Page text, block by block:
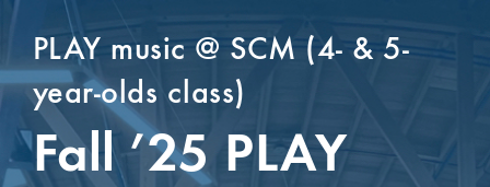
PLAY music @ SCM (4- & 5-
year-olds class)
Fall ’25PLAY